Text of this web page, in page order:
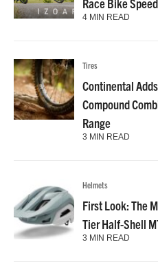
4 MIN READ
Tires
Continental
Compound
Range
3 MIN READ
Helmets
First Look: The
Tier Half-Shell
3 MIN READ